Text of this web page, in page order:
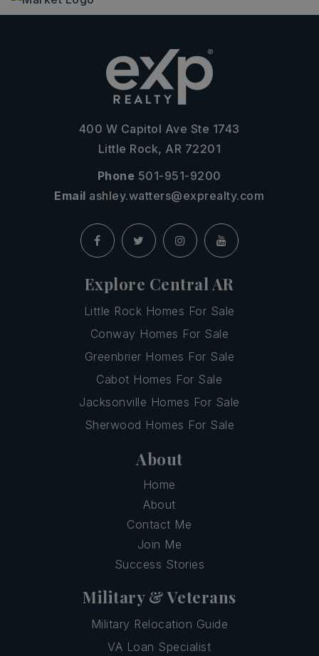
400 W Capitol Ave Ste 1743
Little Rock, AR 72201
Phone 501-951-9200
Email ashley.watters@exprealty.com
Explore Central AR
Little Rock Homes For Sale
Conway Homes For Sale
Greenbrier Homes For Sale
Cabot Homes For Sale
Jacksonville Homes For Sale
Sherwood Homes For Sale
About
Home
About
Contact Me
Join Me
Success Stories
Military & Veterans
Military Relocation Guide
VA Loan Specialist